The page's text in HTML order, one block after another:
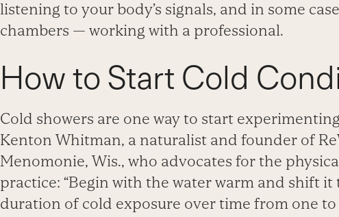
listening to your body’s signals, and in some
chambers — working with a professional.
How to Start Cold
Cold showers are one way to start
Kenton Whitman, a naturalist and founder of
Menomonie, Wis., who advocates for the
practice: “Begin with the water warm and shift
duration of cold exposure over time from one to